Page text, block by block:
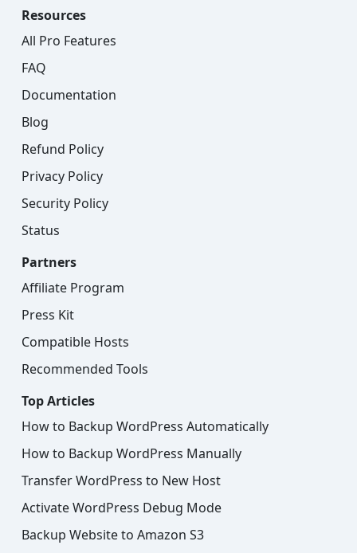
Resources
All Pro Features
FAQ
Documentation
Blog
Refund Policy
Privacy Policy
Security Policy
Status
Partners
Affiliate Program
Press Kit
Compatible Hosts
Recommended Tools
Top Articles
How to Backup WordPress Automatically
How to Backup WordPress Manually
Transfer WordPress to New Host
Activate WordPress Debug Mode
Backup Website to Amazon S3